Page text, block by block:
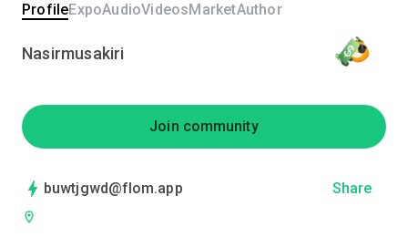
ProfileExpoAudioVideosMarketAuthor
Nasirmusakiri
Join community
buwtjgwd@flom.app Share